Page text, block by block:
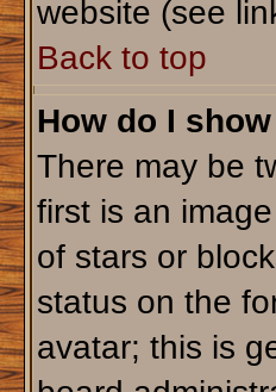
website (see
Back to top
How do I
There may be
first is an
of stars or
status on the
avatar; this is